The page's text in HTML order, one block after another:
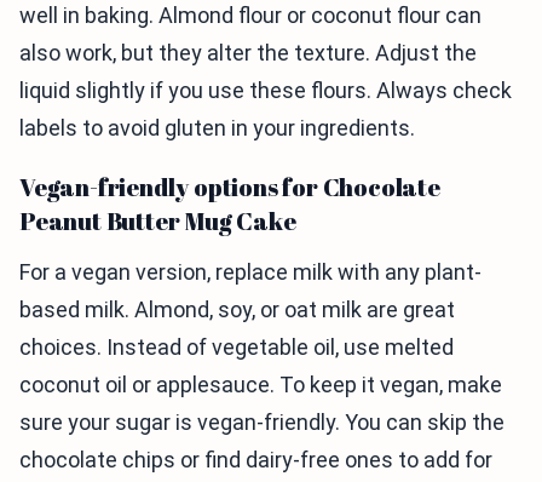
well in baking. Almond flour or coconut flour can
also work, but they alter the texture. Adjust the
liquid slightly if you use these flours. Always check
labels to avoid gluten in your ingredients.
Vegan-friendly options for Chocolate
Peanut Butter Mug Cake
For a vegan version, replace milk with any plant-
based milk. Almond, soy, or oat milk are great
choices. Instead of vegetable oil, use melted
coconut oil or applesauce. To keep it vegan, make
sure your sugar is vegan-friendly. You can skip the
chocolate chips or find dairy-free ones to add for